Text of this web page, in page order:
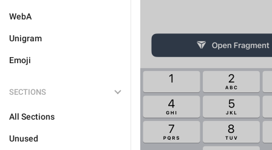
WebA
Unigram
Emoji
SECTIONS
All Sections
Unused